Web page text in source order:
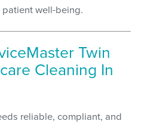
well-being.
Twin
Cleaning In
reliable, compliant, and